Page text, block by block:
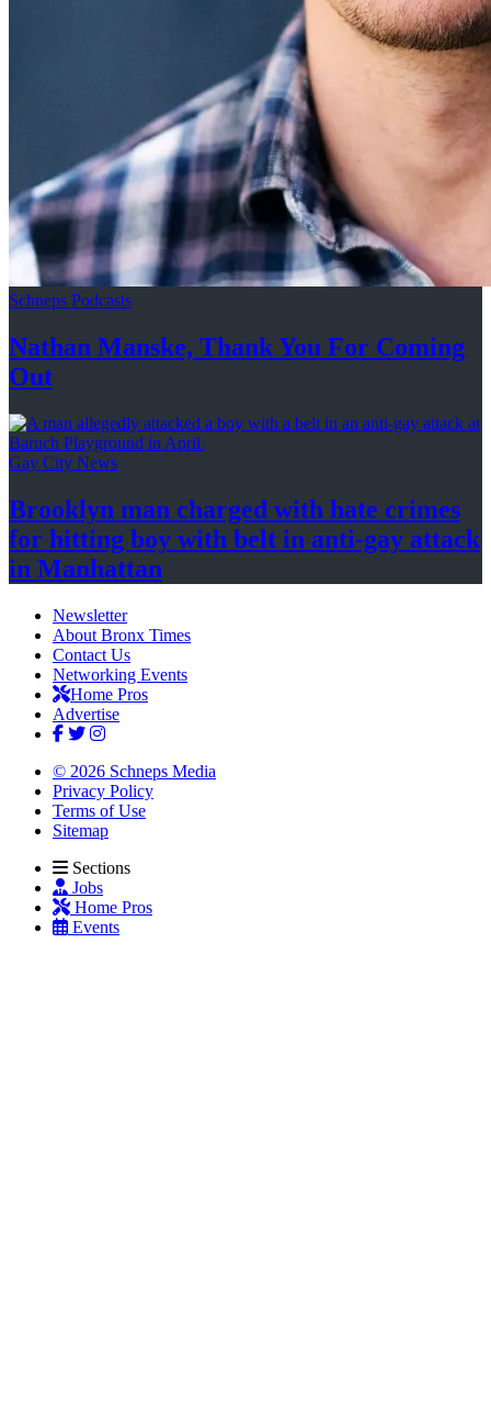
Schneps Podcasts
Nathan Manske, Thank You For Coming
Out
Gay City News
Brooklyn man charged with hate crimes
for hitting boy with belt in anti-gay attack
in Manhattan
Newsletter
About Bronx Times
Contact Us
Networking Events
Home Pros
Advertise
© 2026 Schneps Media
Privacy Policy
Terms of Use
Sitemap
Sections
Jobs
Home Pros
Events